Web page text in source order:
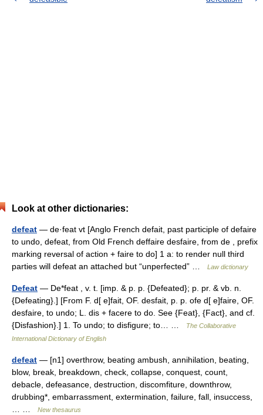
Look at other dictionaries:
defeat — de·feat vt [Anglo French defait, past participle of defaire
to undo, defeat, from Old French deffaire desfaire, from de , prefix
marking reversal of action + faire to do] 1 a: to render null third
parties will defeat an attached but “unperfected” …
Law dictionary
Defeat — De*feat , v. t. [imp. & p. p. {Defeated}; p. pr. & vb. n.
{Defeating}.] [From F. d[ e]fait, OF. desfait, p. p. ofe d[ e]faire, OF.
desfaire, to undo; L. dis + facere to do. See {Feat}, {Fact}, and cf.
{Disfashion}.] 1. To undo; to disfigure; to… …
The Collaborative
International Dictionary of English
defeat — [n1] overthrow, beating ambush, annihilation, beating,
blow, break, breakdown, check, collapse, conquest, count,
debacle, defeasance, destruction, discomfiture, downthrow,
drubbing*, embarrassment, extermination, failure, fall, insuccess,
New thesaurus